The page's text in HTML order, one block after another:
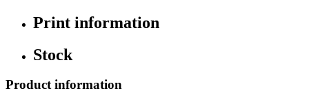
Print information
Stock
Product information